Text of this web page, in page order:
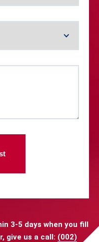
3-5 days when you fill
give us a call: (002)